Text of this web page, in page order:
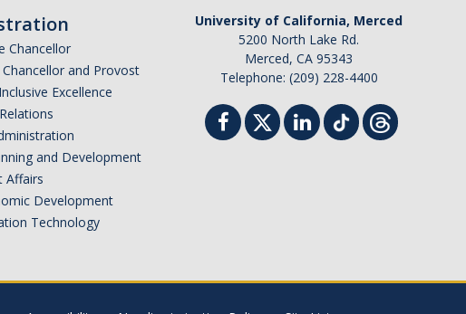
Chancellor
and Provost
Excellence
and Development
Affairs
Development
Technology
University of California, Merced
5200 North Lake Rd.
Merced, CA 95343
Telephone: (209) 228-4400